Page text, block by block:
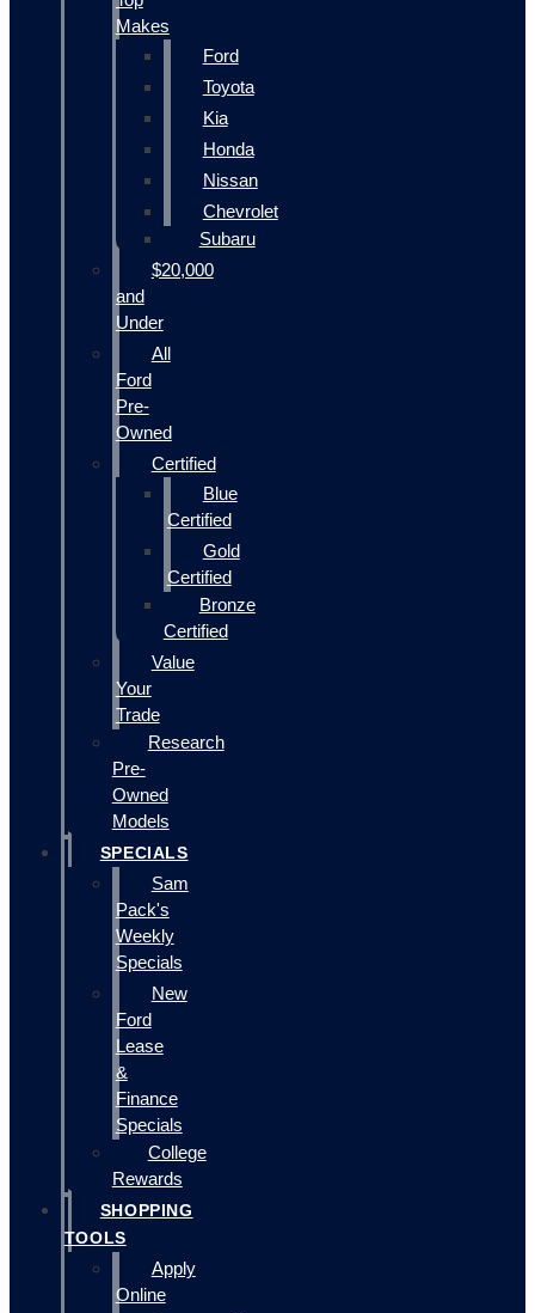
Makes
Ford
Toyota
Kia
Honda
Nissan
Chevrolet
Subaru
$20,000
and
Under
All
Ford
Pre-
Owned
Certified
Blue
Certified
Gold
Certified
Bronze
Certified
Value
Your
Trade
Research
Pre-
Owned
Models
SPECIALS
Sam
Pack's
Weekly
Specials
New
Ford
Lease
&
Finance
Specials
College
Rewards
SHOPPING
TOOLS
Apply
Online